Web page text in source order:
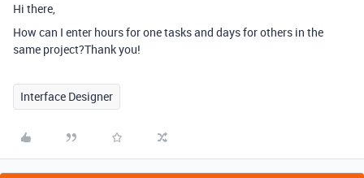
Hi there,
How can I enter hours for one tasks and days for others in the
same project?Thank you!
Interface Designer